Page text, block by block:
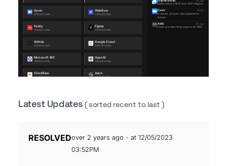
Latest Updates( sorted recent to last )
RESOLVEDover 2 years ago - at 12/05/2023
03:52PM